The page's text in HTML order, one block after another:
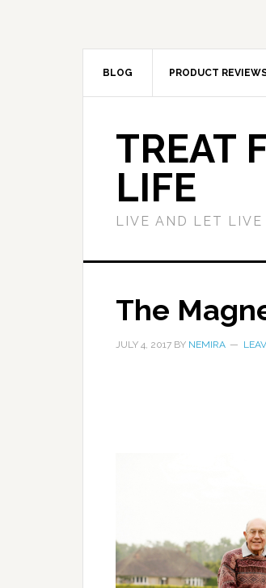
BLOG PRODUCT
TREAT
LIFE
LIVE AND LET LIVE
The
JULY 4, 2017 BY NEMIRA